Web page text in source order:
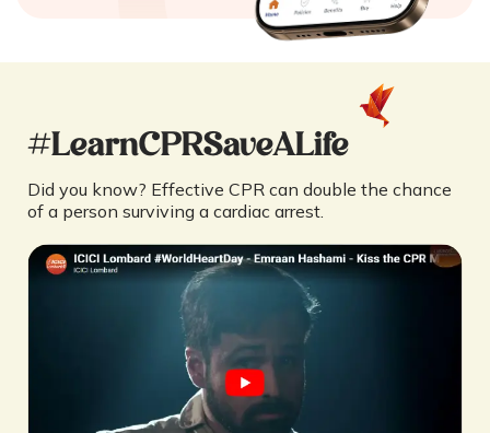
#LearnCPRSaveALife
Did you know? Effective CPR can double the chance
of a person surviving a cardiac arrest.